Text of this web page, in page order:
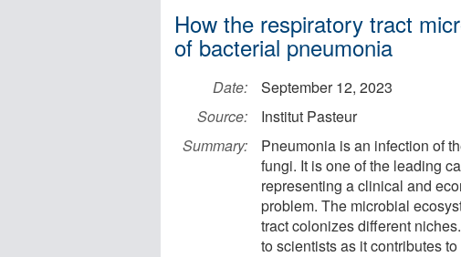
How the respiratory tract
of bacterial pneumonia
Date:
September 12, 2023
Source:
Institut Pasteur
Summary:
Pneumonia is an infection of
fungi. It is one of the leading
representing a clinical and
problem. The microbial
tract colonizes different
to scientists as it contributes